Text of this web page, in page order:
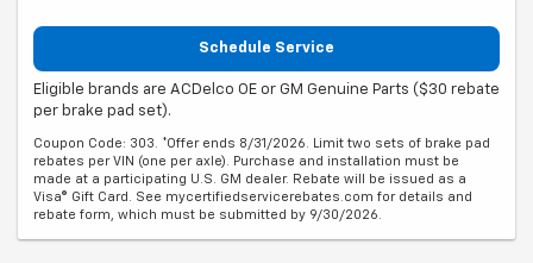
Schedule Service
Eligible brands are ACDelco OE or GM Genuine Parts ($30 rebate
per brake pad set).
Coupon Code: 303. *Offer ends 8/31/2026. Limit two sets of brake pad
rebates per VIN (one per axle). Purchase and installation must be
made at a participating U.S. GM dealer. Rebate will be issued as a
Visa® Gift Card. See mycertifiedservicerebates.com for details and
rebate form, which must be submitted by 9/30/2026.